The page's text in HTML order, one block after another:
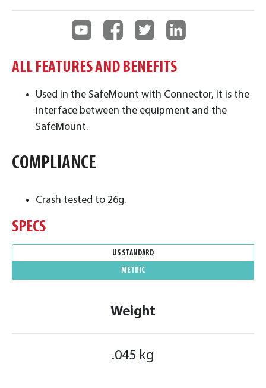
ALL FEATURES AND BENEFITS
Used in the SafeMount with Connector, it is the
interface between the equipment and the
SafeMount.
COMPLIANCE
Crash tested to 26g.
SPECS
Weight
.045 kg
US STANDARD
METRIC